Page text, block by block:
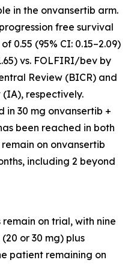
in the onvansertib arm.
free survival
0.55 (95% CI: 0.15–2.09)
vs. FOLFIRI/bev by
Review (BICR) and
respectively.
in 30 mg onvansertib +
been reached in both
on onvansertib
including 2 beyond
on trial, with nine
or 30 mg) plus
patient remaining on